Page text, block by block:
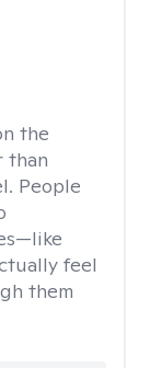
the
than
People
feel
them